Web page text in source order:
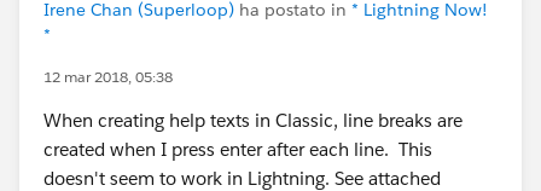
Irene Chan (Superloop) ha postato in * Lightning Now!
*
12 mar 2018, 05:38
When creating help texts in Classic, line breaks are
created when I press enter after each line. This
doesn't seem to work in Lightning. See attached